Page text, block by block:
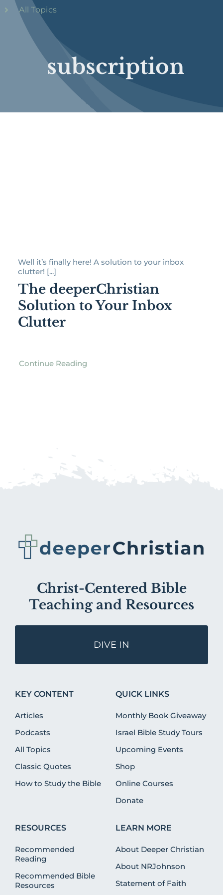
subscription
All Topics
Well it’s finally here! A solution to your inbox
clutter! [...]
The deeperChristian
Solution to Your Inbox
Clutter
Continue Reading
Christ-Centered Bible
Teaching and Resources
DIVE IN
KEY CONTENT
Articles
Podcasts
All Topics
Classic Quotes
How to Study the Bible
QUICK LINKS
Monthly Book Giveaway
Israel Bible Study Tours
Upcoming Events
Shop
Online Courses
Donate
RESOURCES
Recommended
Reading
Recommended Bible
Resources
LEARN MORE
About Deeper Christian
About NRJohnson
Statement of Faith